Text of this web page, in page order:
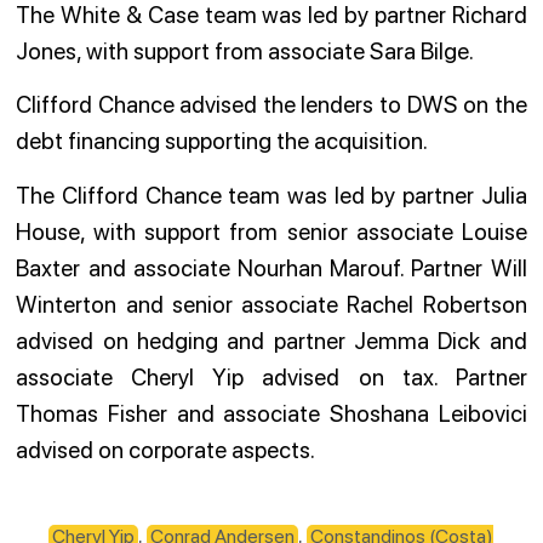
The White & Case team was led by partner Richard
Jones, with support from associate Sara Bilge.
Clifford Chance advised the lenders to DWS on the
debt financing supporting the acquisition.
The Clifford Chance team was led by partner Julia
House, with support from senior associate Louise
Baxter and associate Nourhan Marouf. Partner Will
Winterton and senior associate Rachel Robertson
advised on hedging and partner Jemma Dick and
associate Cheryl Yip advised on tax. Partner
Thomas Fisher and associate Shoshana Leibovici
advised on corporate aspects.
Cheryl Yip ,Conrad Andersen ,Constandinos (Costa)